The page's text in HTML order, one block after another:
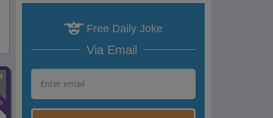
Free Daily Joke
Via Email